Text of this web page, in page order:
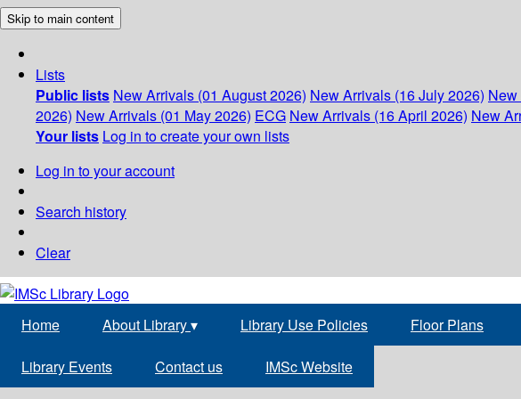
Skip to main content
Lists
Public lists New Arrivals (01 August 2026) New Arrivals (16 July 2026)
2026) New Arrivals (01 May 2026) ECG New Arrivals (16 April 2026) New
Your lists Log in to create your own lists
Log in to your account
Search history
Clear
Home About Library▾ Library Use Policies Floor Plans
Library Events Contact us IMSc Website